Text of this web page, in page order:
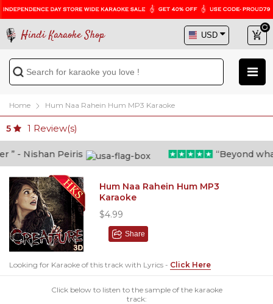
Hindi Karaoke Shop
Home Hum Naa Rahein Hum MP3 Karaoke
5 1 Review(s)
- Nishan Peiris “Beyond what
Hum Naa Rahein Hum MP3
Karaoke
$4.99
Share
Looking for Karaoke of this track with Lyrics - Click Here
Click below to listen to the sample of the karaoke
track: